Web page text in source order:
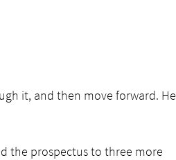
it, and then move forward. He
the prospectus to three more